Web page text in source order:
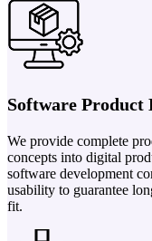
Software Product
We provide complete
concepts into digital
software development
usability to guarantee
fit.